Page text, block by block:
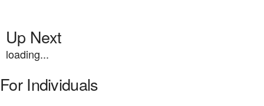
Up Next
loading...
For Individuals